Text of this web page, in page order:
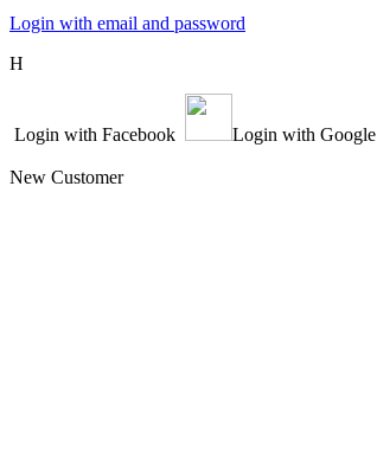
Login with email and password
Η
Login with Facebook Login with Google
New Customer